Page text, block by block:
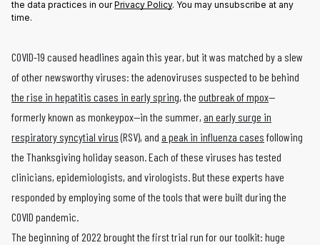
the data practices in ourPrivacy Policy. You may unsubscribe at any
time.
COVID-19 caused headlines again this year, but it was matched by a slew
of other newsworthy viruses: the adenoviruses suspected to be behind
the rise in hepatitis cases in early spring, the outbreak of mpox—
formerly known as monkeypox—in the summer, an early surge in
respiratory syncytial virus(RSV), and a peak in influenza cases following
the Thanksgiving holiday season. Each of these viruses has tested
clinicians, epidemiologists, and virologists. But these experts have
responded by employing some of the tools that were built during the
COVID pandemic.
The beginning of 2022 brought the first trial run for our toolkit: huge